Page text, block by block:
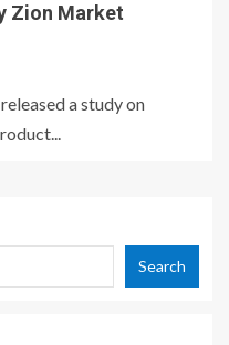
Zion Market
a study on
Search